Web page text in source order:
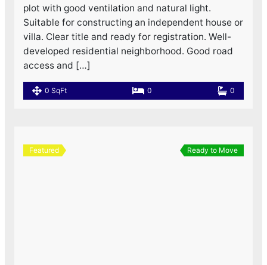
plot with good ventilation and natural light.
Suitable for constructing an independent house or
villa. Clear title and ready for registration. Well-
developed residential neighborhood. Good road
access and […]
0 SqFt 0 0
Featured Ready to Move